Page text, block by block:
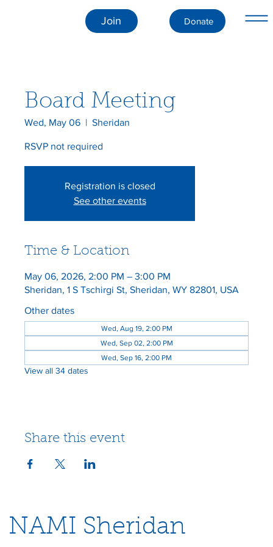
Join Donate
Board Meeting
Wed, May 06
  |
Sheridan
RSVP not required
Registration is closed
See other events
Time & Location
May 06, 2026, 2:00 PM – 3:00 PM
Sheridan, 1 S Tschirgi St, Sheridan, WY 82801, USA
Other dates
Wed, Aug 19, 2:00 PM
Wed, Sep 02, 2:00 PM
Wed, Sep 16, 2:00 PM
View all 34 dates
Share this event
NAMI Sheridan